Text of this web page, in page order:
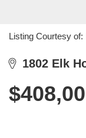
Listing Courtesy
1802 Elk